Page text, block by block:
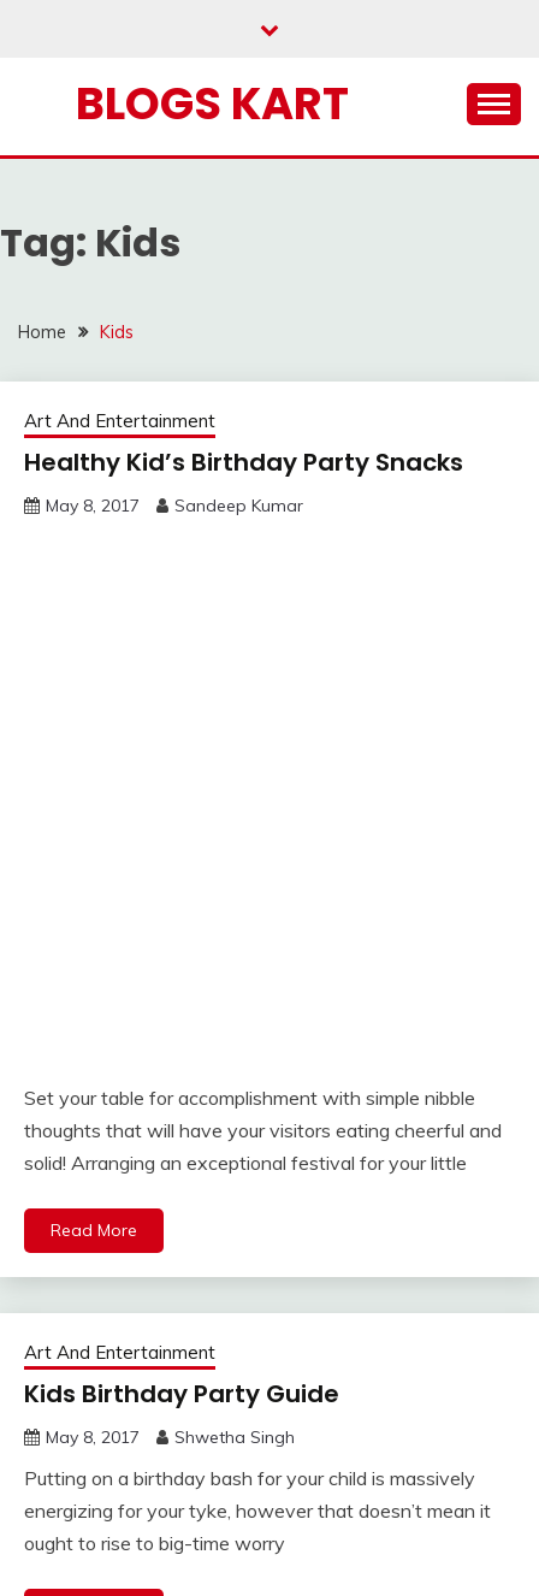
BLOGS KART
Tag: Kids
Home Kids
Art And Entertainment
Healthy Kid’s Birthday Party Snacks
May 8, 2017 Sandeep Kumar
Set your table for accomplishment with simple nibble
thoughts that will have your visitors eating cheerful and
solid! Arranging an exceptional festival for your little
Read More
Art And Entertainment
Kids Birthday Party Guide
May 8, 2017 Shwetha Singh
Putting on a birthday bash for your child is massively
energizing for your tyke, however that doesn’t mean it
ought to rise to big-time worry